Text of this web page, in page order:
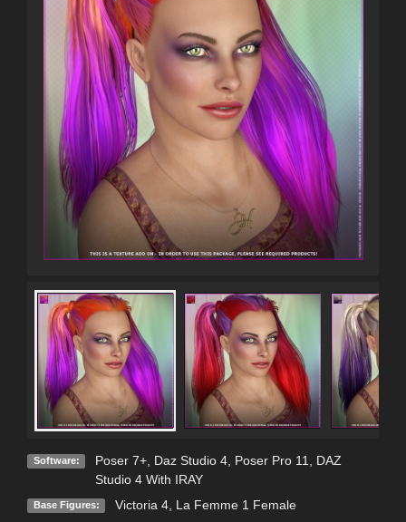
Software: Poser 7+, Daz Studio 4, Poser Pro 11
DAZ
Studio 4 With IRAY
Base Figures: Victoria 4, La Femme 1 Female